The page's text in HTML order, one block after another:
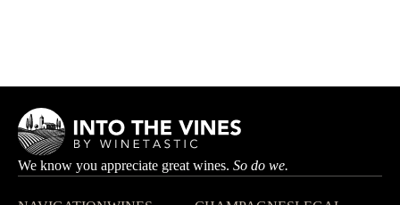
We know you appreciate great wines. So do we.